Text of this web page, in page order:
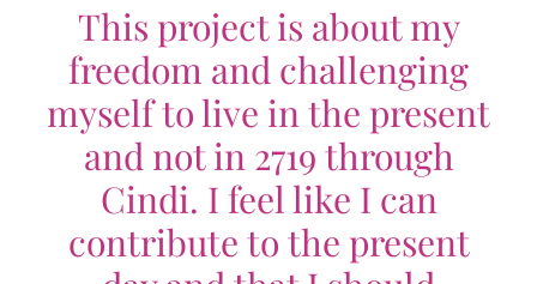
This project is about my
freedom and challenging
myself to live in the present
and not in 2719 through
Cindi. I feel like I can
contribute to the present